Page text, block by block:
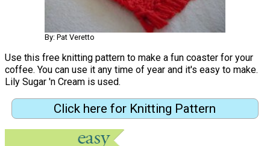
By: Pat Veretto
Use this free knitting pattern to make a fun coaster for your
coffee. You can use it any time of year and it's easy to make.
Lily Sugar 'n Cream is used.
Click here for Knitting Pattern